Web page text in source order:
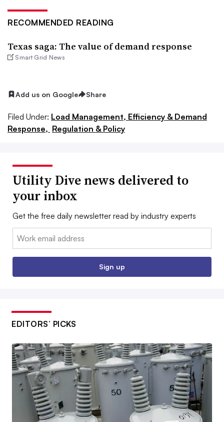
RECOMMENDED READING
Texas saga: The value of demand response
Smart Grid News
Add us on Google Share
Filed Under: Load Management, Efficiency & Demand
Response, Regulation & Policy
Utility Dive news delivered to
your inbox
Get the free daily newsletter read by industry experts
Email:
Sign up
EDITORS’ PICKS